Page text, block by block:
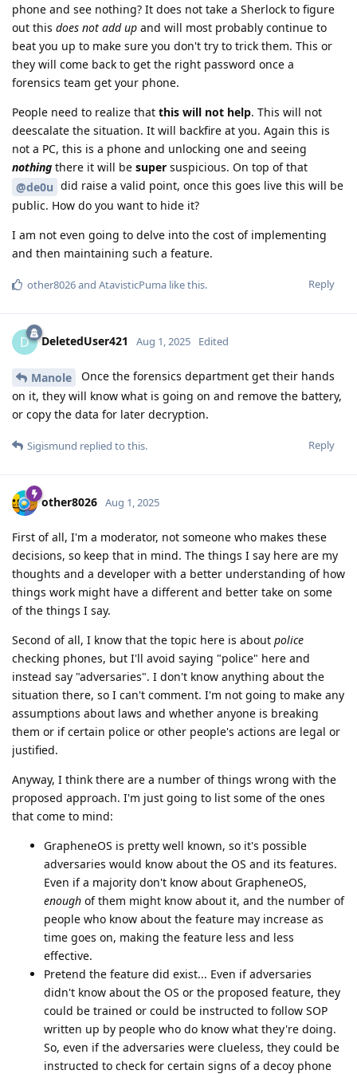
phone and see nothing? It does not take a Sherlock to figure
out this does not add up and will most probably continue to
beat you up to make sure you don't try to trick them. This or
they will come back to get the right password once a
forensics team get your phone.
People need to realize that this will not help. This will not
deescalate the situation. It will backfire at you. Again this is
not a PC, this is a phone and unlocking one and seeing
nothing there it will be super suspicious. On top of that
@de0u did raise a valid point, once this goes live this will be
public. How do you want to hide it?
I am not even going to delve into the cost of implementing
and then maintaining such a feature.
Reply
other8026and AtavisticPuma like this.
D DeletedUser421 Aug 1, 2025 Edited
Manole
Once the forensics department get their hands
on it, they will know what is going on and remove the battery,
or copy the data for later decryption.
Reply
Sigismund replied to this.
other8026 Aug 1, 2025
First of all, I'm a moderator, not someone who makes these
decisions, so keep that in mind. The things I say here are my
thoughts and a developer with a better understanding of how
things work might have a different and better take on some
of the things I say.
Second of all, I know that the topic here is about police
checking phones, but I'll avoid saying "police" here and
instead say "adversaries". I don't know anything about the
situation there, so I can't comment. I'm not going to make any
assumptions about laws and whether anyone is breaking
them or if certain police or other people's actions are legal or
justified.
Anyway, I think there are a number of things wrong with the
proposed approach. I'm just going to list some of the ones
that come to mind:
GrapheneOS is pretty well known, so it's possible
adversaries would know about the OS and its features.
Even if a majority don't know about GrapheneOS,
enough of them might know about it, and the number of
people who know about the feature may increase as
time goes on, making the feature less and less
effective.
Pretend the feature did exist... Even if adversaries
didn't know about the OS or the proposed feature, they
could be trained or could be instructed to follow SOP
written up by people who do know what they're doing.
So, even if the adversaries were clueless, they could be
instructed to check for certain signs of a decoy phone